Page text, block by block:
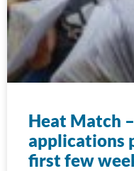
Heat Match
applications
first few